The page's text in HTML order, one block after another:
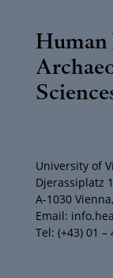
Human
University of
Djerassiplatz 1
A-1030
Email:
Tel: (+43) 01 –